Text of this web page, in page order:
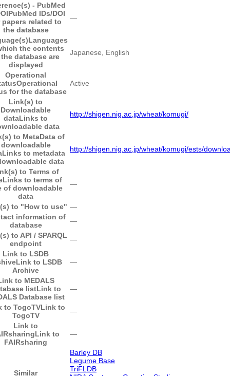
- PubMed
PubMed IDs/DOI
papers related to
the database
―
Languages
the contents
database are
displayed
Japanese, English
Operational
Operational
for the database
Active
Link(s) to
Downloadable
dataLinks to
data
http://shigen.nig.ac.jp/wheat/komugi/
to MetaData of
downloadable
Links to metadata
data
http://shigen.nig.ac.jp/wheat/komugi/ests/
to Terms of
Links to terms of
of downloadable
data
―
to "How to use" ―
information of
database
―
to API / SPARQL
endpoint
―
Link to LSDB
Link to LSDB
Archive
―
to MEDALS
listLink to
Database list
―
to TogoTVLink to
TogoTV
―
Link to
Link to
FAIRsharing
―
Similar
Barley DB
Legume Base
TriFLDB